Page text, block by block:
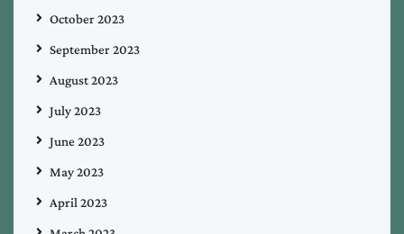
October 2023
September 2023
August 2023
July 2023
June 2023
May 2023
April 2023